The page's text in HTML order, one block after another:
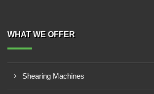
WHAT WE OFFER
Shearing Machines